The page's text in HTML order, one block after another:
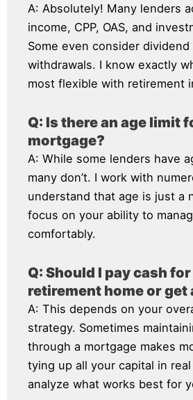
A: Absolutely! Many lenders
income, CPP, OAS, and
Some even consider dividend
withdrawals. I know exactly
most flexible with retirement
Q: Is there an age limit
mortgage?
A: While some lenders have
many don’t. I work with
understand that age is just a
focus on your ability to
comfortably.
Q: Should I pay cash
retirement home or get
A: This depends on your
strategy. Sometimes
through a mortgage makes
tying up all your capital in real
analyze what works best for